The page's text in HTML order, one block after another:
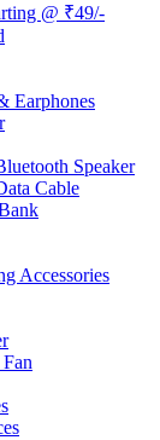
@ ₹49/-
Earphones
Speaker
Cable
Accessories